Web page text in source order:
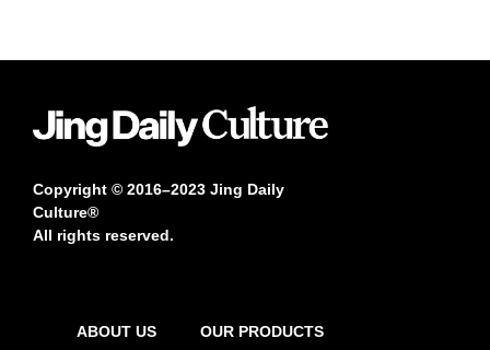
Copyright © 2016–2023 Jing Daily
Culture®
All rights reserved.
ABOUT US
OUR PRODUCTS